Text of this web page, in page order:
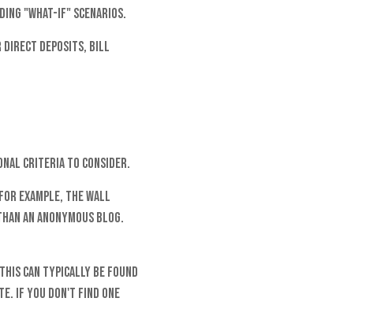
"what-if" scenarios.
direct deposits, bill
criteria to consider.
example, The Wall
an anonymous blog.
can typically be found
If you don't find one